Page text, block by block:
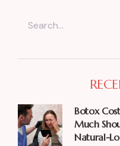
Botox
Much
Natural-